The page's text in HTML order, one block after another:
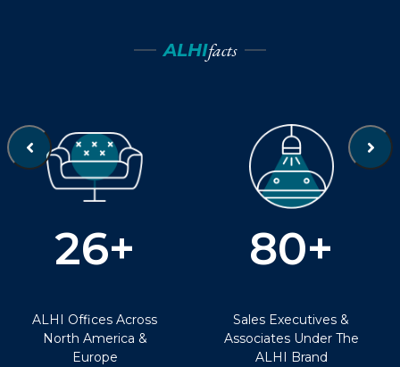
ALHIfacts
26+
ALHI Offices Across
North America &
Europe
80+
Sales Executives &
Associates Under The
ALHI Brand